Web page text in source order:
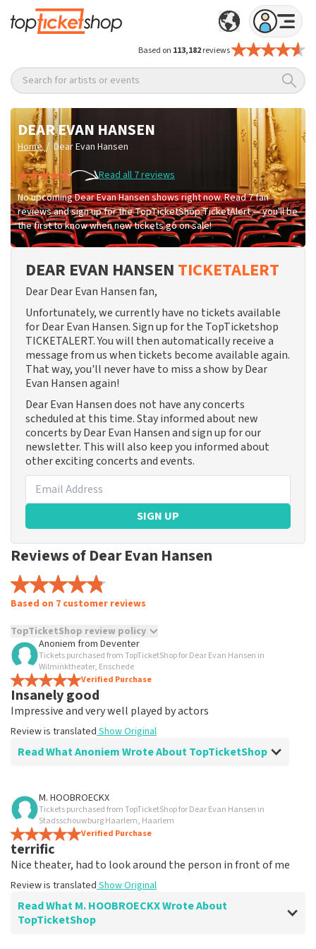
Based on 113,182reviews
Search for artists or events
DEAR EVAN HANSEN
Home / Dear Evan Hansen
Read all 7 reviews
No upcoming Dear Evan Hansen shows right now. Read 7 fan
reviews and sign up for the TopTicketShop TicketAlert — you'll be
the first to know when new tickets go on sale!
DEAR EVAN HANSEN TICKETALERT
Dear Dear Evan Hansen fan,
Unfortunately, we currently have no tickets available
for Dear Evan Hansen. Sign up for the TopTicketshop
TICKETALERT. You will then automatically receive a
message from us when tickets become available again.
That way, you'll never have to miss a show by Dear
Evan Hansen again!
Dear Evan Hansen does not have any concerts
scheduled at this time. Stay informed about new
concerts by Dear Evan Hansen and sign up for our
newsletter. This will also keep you informed about
other exciting concerts and events.
SIGN UP
Reviews of Dear Evan Hansen
Based on 7 customer reviews
TopTicketShop review policy
TopTicketShop collects reviews from real customers. It is
not possible to leave a review if you have not purchased
tickets from TopTicketShop. Reviews with coarse language
and/or falsehoods will not be posted. It may take a few
weeks for a review to be posted.
Anoniem from Deventer
Tickets purchased from TopTicketShop for Dear Evan Hansen in
Wilminktheater, Enschede
Verified Purchase
Insanely good
Impressive and very well played by actors
Review is translated Show Original
Read What Anoniem Wrote About TopTicketShop
Review of Anoniem about
well
Review is translated Show Original
M. HOOBROECKX
Tickets purchased from TopTicketShop for Dear Evan Hansen in
Stadsschouwburg Haarlem, Haarlem
Verified Purchase
terrific
Nice theater, had to look around the person in front of me
Review is translated Show Original
Read What M. HOOBROECKX Wrote About
TopTicketShop